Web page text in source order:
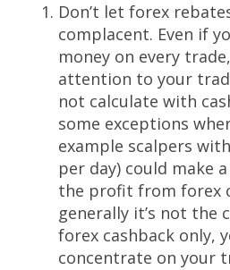
Don’t let forex
complacent. Even if
money on every
attention to your
not calculate with
some exceptions
example scalpers
per day) could make
the profit from forex
generally it’s not the
forex cashback only,
concentrate on your